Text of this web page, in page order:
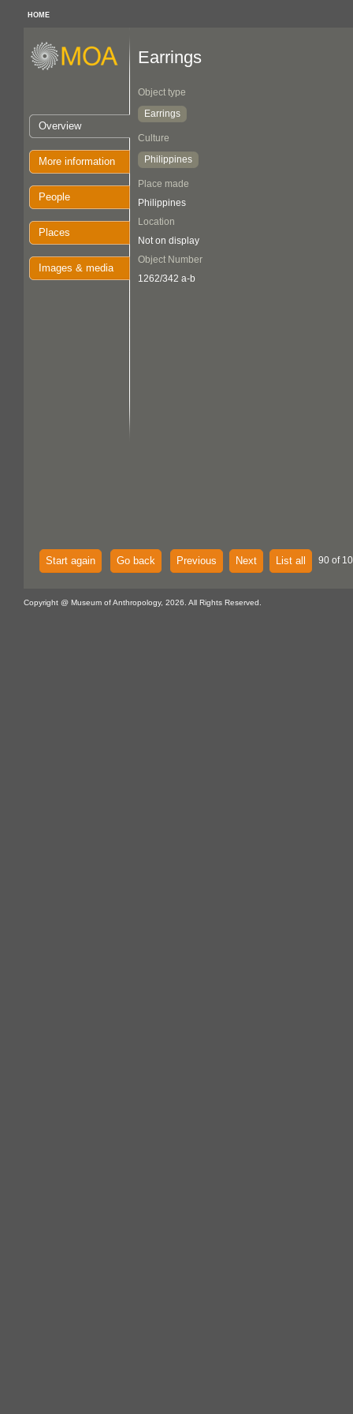
HOME
Overview
More information
People
Places
Images & media
Earrings
Object type
Earrings
Culture
Philippines
Place made
Philippines
Location
Not on display
Object Number
1262/342 a-b
Start again Go back Previous Next List all 90 of
Copyright @ Museum of Anthropology, 2026. All Rights Reserved.